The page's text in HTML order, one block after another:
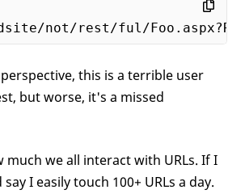
not/rest/ful/
this is a terrible user
but worse, it's a missed
much we all interact with URLs. If I
I easily touch 100+ URLs a day.